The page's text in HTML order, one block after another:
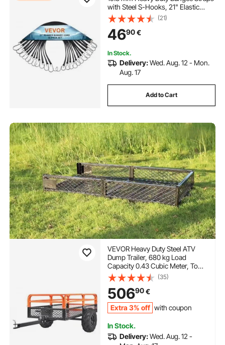
with Steel S-Hooks, 21" Elastic
Bungee Rope for Cargo, Tarps,
Trucks and Tent, Black
(21)
4690€
In Stock.
Delivery:Wed. Aug. 12 - Mon.
Aug. 17
Add to Cart
VEVOR Heavy Duty Steel ATV
Dump Trailer, 680 kg Load
Capacity 0.43 Cubic Meter, Tow
Behind Dump Cart Garden
Trailer, with Removable Sides
and 2 Tires, for Mowers,
Tractors, ATV, UTV
(35)
50690€
Extra 3% off with coupon
In Stock.
Delivery:Wed. Aug. 12 -